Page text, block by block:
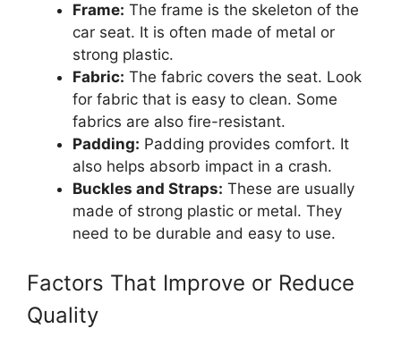
Frame: The frame is the skeleton of the
car seat. It is often made of metal or
strong plastic.
Fabric: The fabric covers the seat. Look
for fabric that is easy to clean. Some
fabrics are also fire-resistant.
Padding: Padding provides comfort. It
also helps absorb impact in a crash.
Buckles and Straps: These are usually
made of strong plastic or metal. They
need to be durable and easy to use.
Factors That Improve or Reduce
Quality